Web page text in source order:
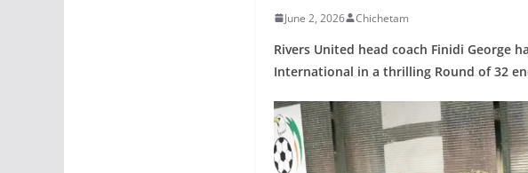
June 2, 2026 Chichetam
Rivers United head coach Finidi George
International in a thrilling Round of 32